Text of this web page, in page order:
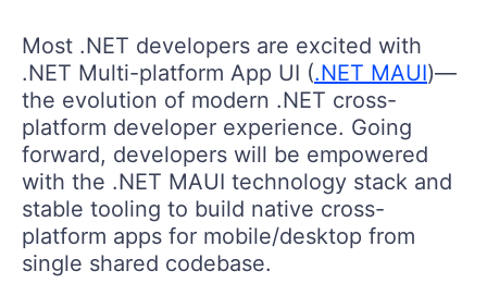
Most .NET developers are excited with
.NET Multi-platform App UI (.NET MAUI)—
the evolution of modern .NET cross-
platform developer experience. Going
forward, developers will be empowered
with the .NET MAUI technology stack and
stable tooling to build native cross-
platform apps for mobile/desktop from
single shared codebase.